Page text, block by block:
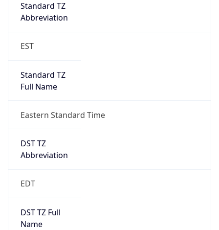
Standard TZ
Abbreviation
EST
Standard TZ
Full Name
Eastern Standard Time
DST TZ
Abbreviation
EDT
DST TZ Full
Name